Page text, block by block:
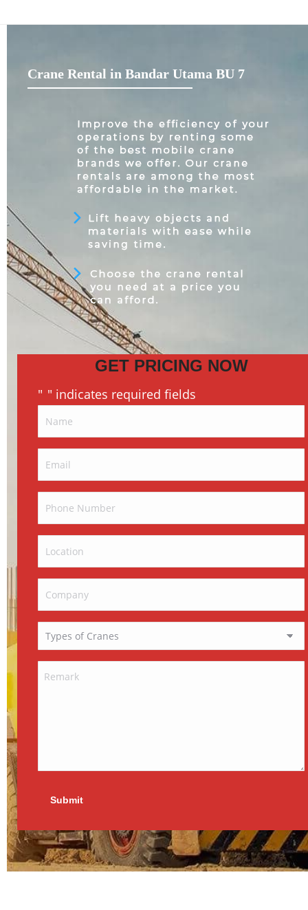
Crane Rental in Bandar Utama BU 7
GET PRICING NOW
" " indicates required fields
Submit